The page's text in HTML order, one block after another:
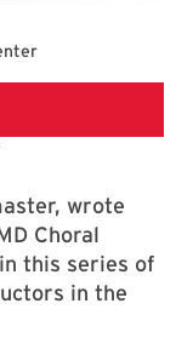
web
wrote
Choral
this series of
in the